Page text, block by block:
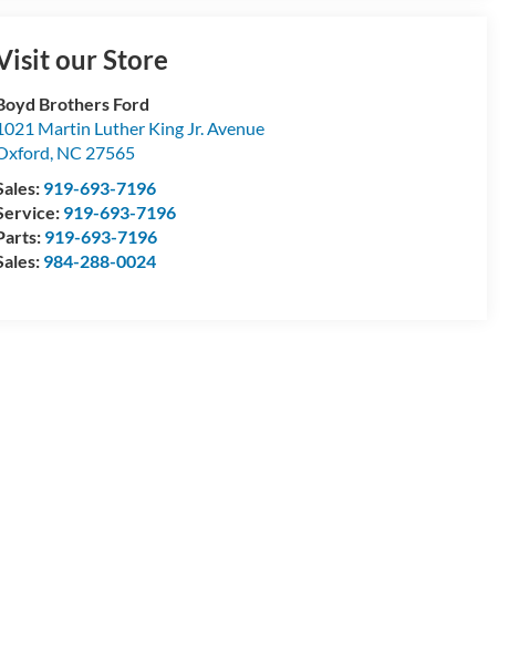
our Store
Brothers Ford
Martin Luther King Jr. Avenue
, NC 27565
919-693-7196
919-693-7196
919-693-7196
984-288-0024